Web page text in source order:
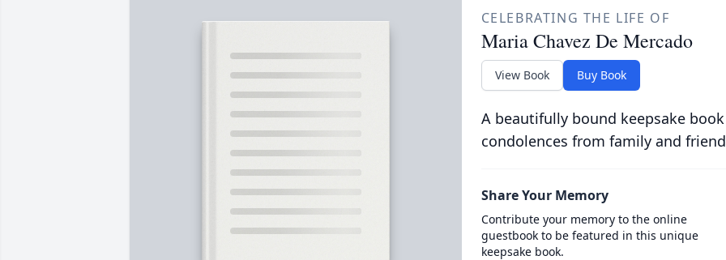
CELEBRATING THE LIFE OF
Maria Chavez De Mercado
View Book Buy Book
A beautifully bound keepsake
condolences from family and
Share Your Memory
Contribute your memory to the online
guestbook to be featured in this unique
keepsake book.